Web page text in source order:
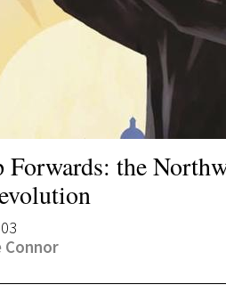
Forwards: the
Connor